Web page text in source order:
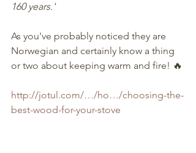
160 years.'
As you've probably noticed they are
Norwegian and certainly know a thing
or two about keeping warm and fire! 🔥
http://jotul.com/…/ho…/choosing-the-
best-wood-for-your-stove